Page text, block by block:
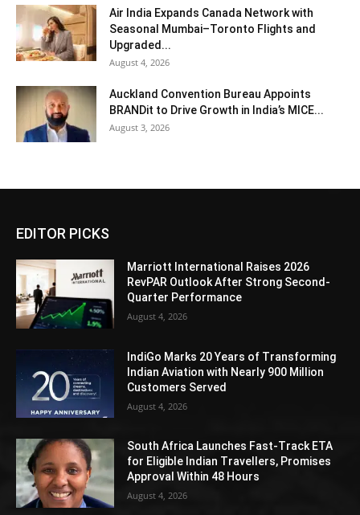
Air India Expands Canada Network with
Seasonal Mumbai–Toronto Flights and
Upgraded...
August 4, 2026
Auckland Convention Bureau Appoints
BRANDit to Drive Growth in India’s MICE...
August 3, 2026
EDITOR PICKS
Marriott International Raises 2026
RevPAR Outlook After Strong Second-
Quarter Performance
August 4, 2026
IndiGo Marks 20 Years of Transforming
Indian Aviation with Nearly 900 Million
Customers Served
August 4, 2026
South Africa Launches Fast-Track ETA
for Eligible Indian Travellers, Promises
Approval Within 48 Hours
August 4, 2026